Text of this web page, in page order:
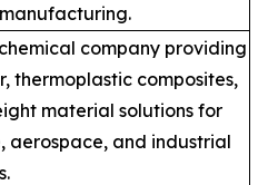
company providing
thermoplastic composites,
material solutions for
aerospace, and industrial